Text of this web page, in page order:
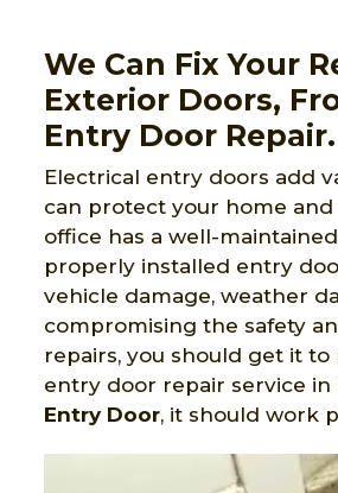
We Can Fix Your
Exterior Doors,
Entry Door Repair.
Electrical entry doors add
can protect your home
office has a well-
properly installed entry
vehicle damage, weather
compromising the safety
repairs, you should get it
entry door repair service in
Entry Door, it should work